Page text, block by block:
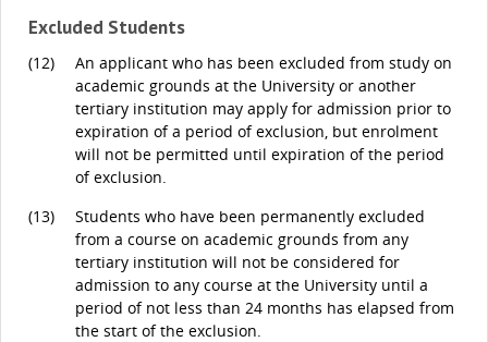
Excluded Students
(12)
An applicant who has been excluded from study on
academic grounds at the University or another
tertiary institution may apply for admission prior to
expiration of a period of exclusion, but enrolment
will not be permitted until expiration of the period
of exclusion.
(13)
Students who have been permanently excluded
from a course on academic grounds from any
tertiary institution will not be considered for
admission to any course at the University until a
period of not less than 24 months has elapsed from
the start of the exclusion.